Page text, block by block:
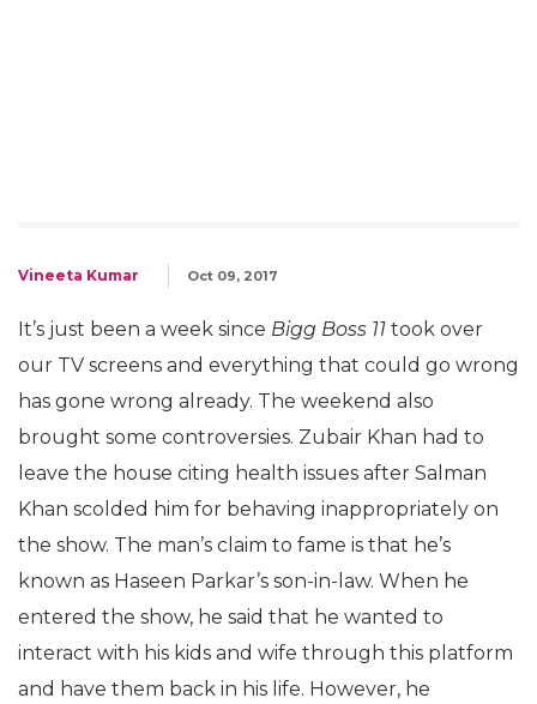
Vineeta Kumar Oct 09, 2017
It’s just been a week since Bigg Boss 11 took over
our TV screens and everything that could go wrong
has gone wrong already. The weekend also
brought some controversies. Zubair Khan had to
leave the house citing health issues after Salman
Khan scolded him for behaving inappropriately on
the show. The man’s claim to fame is that he’s
known as Haseen Parkar’s son-in-law. When he
entered the show, he said that he wanted to
interact with his kids and wife through this platform
and have them back in his life. However, he